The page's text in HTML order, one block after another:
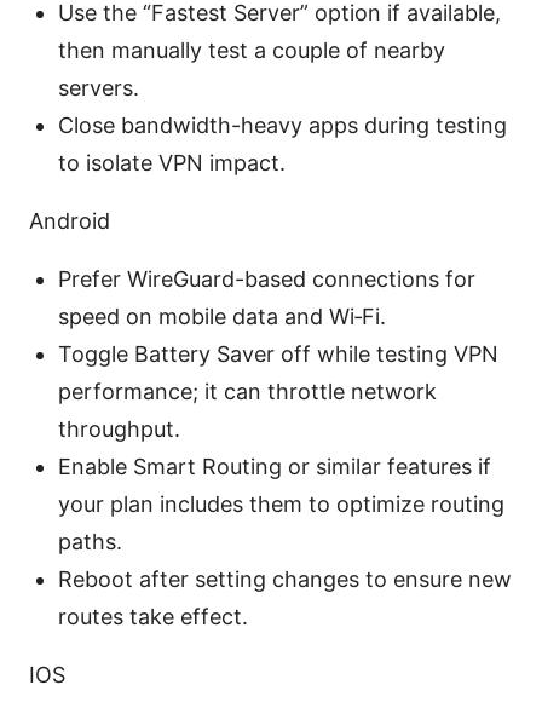
Use the “Fastest Server” option if available,
then manually test a couple of nearby
servers.
Close bandwidth-heavy apps during testing
to isolate VPN impact.
Android
Prefer WireGuard-based connections for
speed on mobile data and Wi‑Fi.
Toggle Battery Saver off while testing VPN
performance; it can throttle network
throughput.
Enable Smart Routing or similar features if
your plan includes them to optimize routing
paths.
Reboot after setting changes to ensure new
routes take effect.
IOS